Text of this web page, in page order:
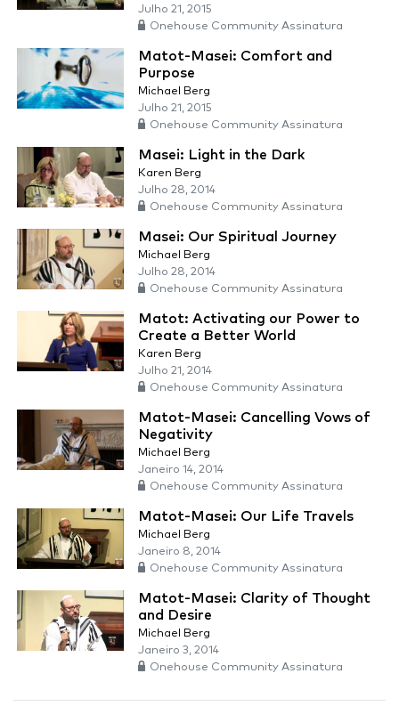
Julho 21, 2015
Onehouse Community Assinatura
Matot-Masei: Comfort and
Purpose
Michael Berg
Julho 21, 2015
Onehouse Community Assinatura
Masei: Light in the Dark
Karen Berg
Julho 28, 2014
Onehouse Community Assinatura
Masei: Our Spiritual Journey
Michael Berg
Julho 28, 2014
Onehouse Community Assinatura
Matot: Activating our Power to
Create a Better World
Karen Berg
Julho 21, 2014
Onehouse Community Assinatura
Matot-Masei: Cancelling Vows of
Negativity
Michael Berg
Janeiro 14, 2014
Onehouse Community Assinatura
Matot-Masei: Our Life Travels
Michael Berg
Janeiro 8, 2014
Onehouse Community Assinatura
Matot-Masei: Clarity of Thought
and Desire
Michael Berg
Janeiro 3, 2014
Onehouse Community Assinatura